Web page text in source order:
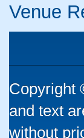
Venue
Copyright
and text
without